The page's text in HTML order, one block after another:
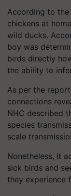
According to the
chickens at
wild ducks.
boy was
birds directly
the ability to
As per the
connections
NHC described
species
scale
Nonetheless, it
sick birds and
they experience